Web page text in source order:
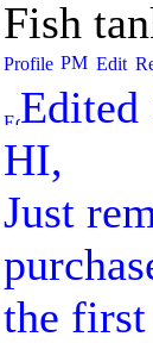
Fish
Edited
HI,
Just
the first